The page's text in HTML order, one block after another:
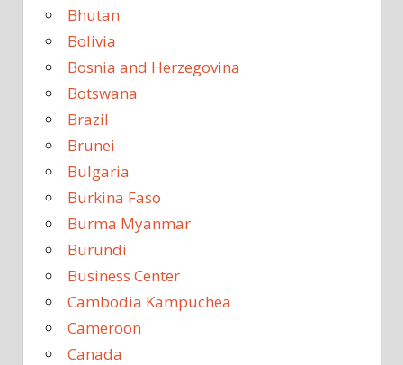
Bhutan
Bolivia
Bosnia and Herzegovina
Botswana
Brazil
Brunei
Bulgaria
Burkina Faso
Burma Myanmar
Burundi
Business Center
Cambodia Kampuchea
Cameroon
Canada